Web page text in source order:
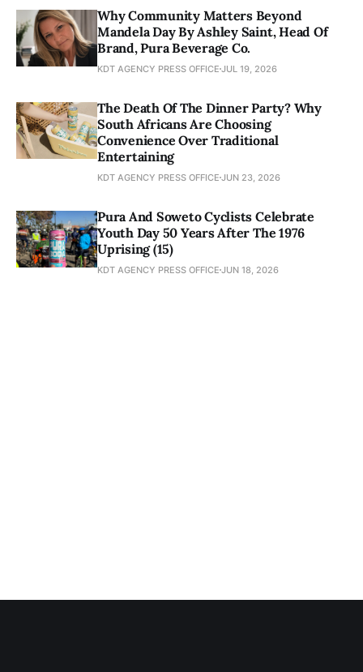
Why Community Matters Beyond
Mandela Day By Ashley Saint, Head Of
Brand, Pura Beverage Co.
KDT AGENCY PRESS OFFICE JUL 19, 2026
The Death Of The Dinner Party? Why
South Africans Are Choosing
Convenience Over Traditional
Entertaining
KDT AGENCY PRESS OFFICE JUN 23, 2026
Pura And Soweto Cyclists Celebrate
Youth Day 50 Years After The 1976
Uprising (15)
KDT AGENCY PRESS OFFICE JUN 18, 2026